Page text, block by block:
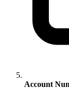
Account